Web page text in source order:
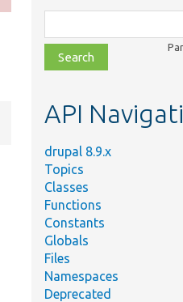
class,
file,
topic,
API
drupal 8.9.x
Topics
Classes
Functions
Constants
Globals
Files
Namespaces
Deprecated